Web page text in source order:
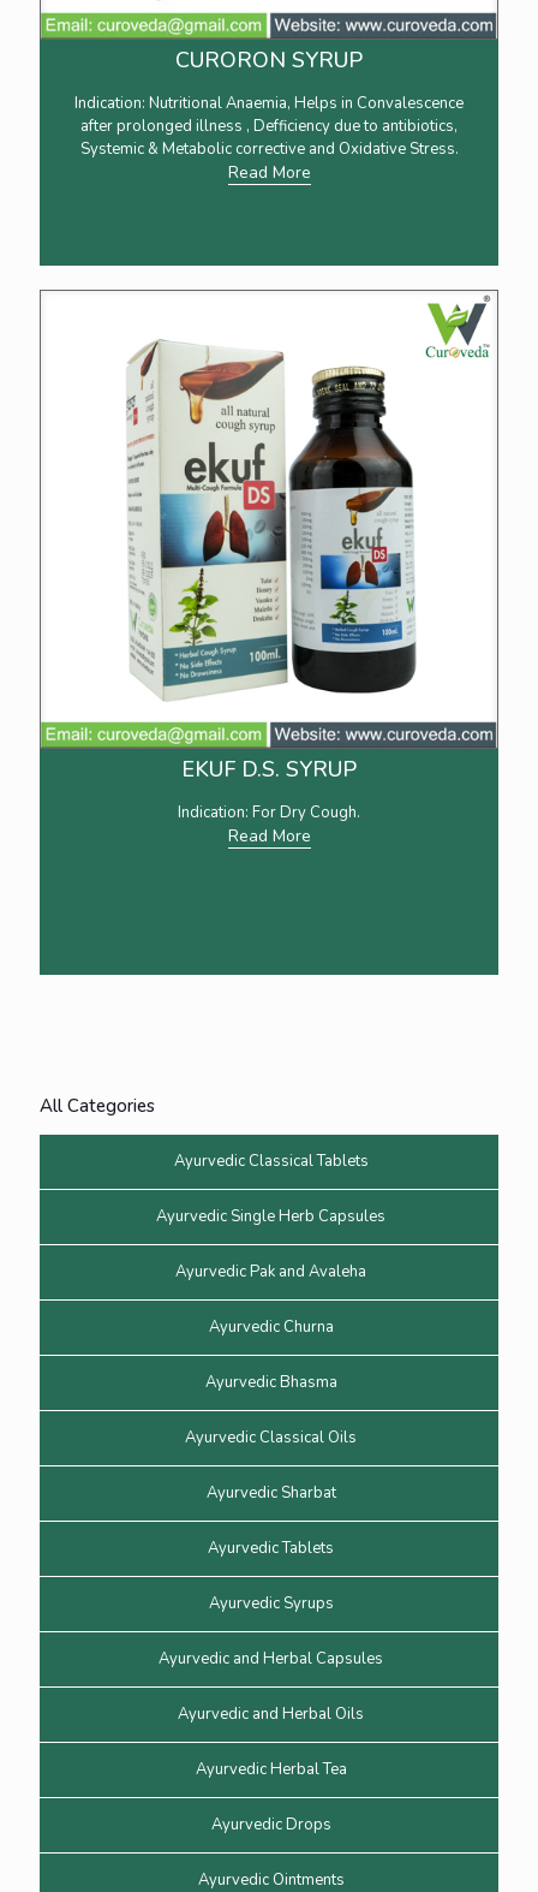
CURORON SYRUP
Indication: Nutritional Anaemia, Helps in Convalescence
after prolonged illness , Defficiency due to antibiotics,
Systemic & Metabolic corrective and Oxidative Stress.
Read More
EKUF D.S. SYRUP
Indication: For Dry Cough.
Read More
All Categories
Ayurvedic Classical Tablets
Ayurvedic Single Herb Capsules
Ayurvedic Pak and Avaleha
Ayurvedic Churna
Ayurvedic Bhasma
Ayurvedic Classical Oils
Ayurvedic Sharbat
Ayurvedic Tablets
Ayurvedic Syrups
Ayurvedic and Herbal Capsules
Ayurvedic and Herbal Oils
Ayurvedic Herbal Tea
Ayurvedic Drops
Ayurvedic Ointments